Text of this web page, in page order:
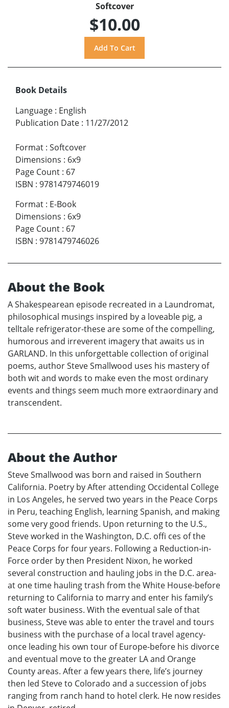
Softcover
$10.00
Book Details
Language : English
Publication Date : 11/27/2012
Format : Softcover
Dimensions : 6x9
Page Count : 67
ISBN : 9781479746019
Format : E-Book
Dimensions : 6x9
Page Count : 67
ISBN : 9781479746026
About the Book
A Shakespearean episode recreated in a Laundromat,
philosophical musings inspired by a loveable pig, a
telltale refrigerator-these are some of the compelling,
humorous and irreverent imagery that awaits us in
GARLAND. In this unforgettable collection of original
poems, author Steve Smallwood uses his mastery of
both wit and words to make even the most ordinary
events and things seem much more extraordinary and
transcendent.
About the Author
Steve Smallwood was born and raised in Southern
California. Poetry by After attending Occidental College
in Los Angeles, he served two years in the Peace Corps
in Peru, teaching English, learning Spanish, and making
some very good friends. Upon returning to the U.S.,
Steve worked in the Washington, D.C. offi ces of the
Peace Corps for four years. Following a Reduction-in-
Force order by then President Nixon, he worked
several construction and hauling jobs in the D.C. area-
at one time hauling trash from the White House-before
returning to California to marry and enter his family’s
soft water business. With the eventual sale of that
business, Steve was able to enter the travel and tours
business with the purchase of a local travel agency-
once leading his own tour of Europe-before his divorce
and eventual move to the greater LA and Orange
County areas. After a few years there, life’s journey
then led Steve to Colorado and a succession of jobs
ranging from ranch hand to hotel clerk. He now resides